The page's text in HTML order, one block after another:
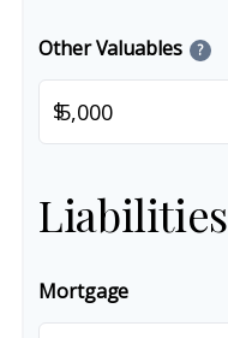
Other Valuables ?
$
Liabilities
Mortgage